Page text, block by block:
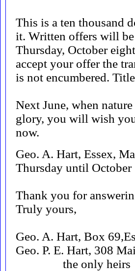
This is a ten thousand
it. Written offers will
Thursday, October
accept your offer the
is not encumbered.
Next June, when
glory, you will wish
now.
Geo. A. Hart, Essex,
Thursday until
Thank you for
Truly yours,
Geo. A. Hart, Box
Geo. P. E. Hart, 308
the only heirs